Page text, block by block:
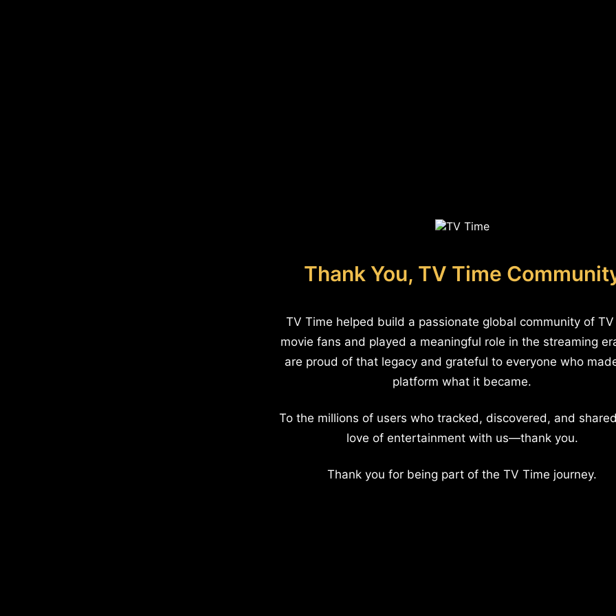
Thank You, TV Time
TV Time helped build a passionate global community of
movie fans and played a meaningful role in the streaming
are proud of that legacy and grateful to everyone who
platform what it became.
To the millions of users who tracked, discovered, and
love of entertainment with us—thank you.
Thank you for being part of the TV Time journey.